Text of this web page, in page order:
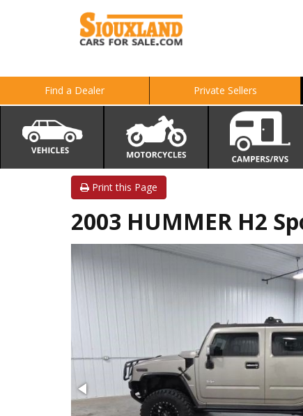
Find a Dealer Private Sellers
Print this Page
2003 HUMMER H2